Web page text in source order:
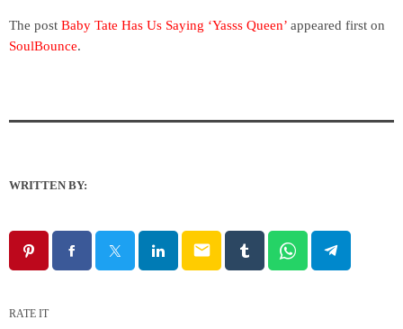
The post Baby Tate Has Us Saying ‘Yasss Queen’ appeared first on
SoulBounce.
WRITTEN BY:
email
RATE IT